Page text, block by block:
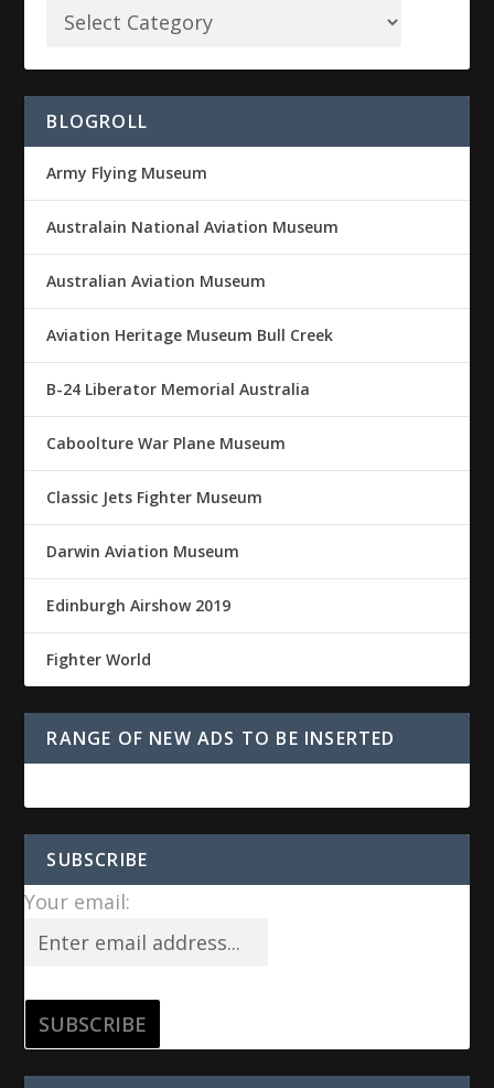
BLOGROLL
Army Flying Museum
Australain National Aviation Museum
Australian Aviation Museum
Aviation Heritage Museum Bull Creek
B-24 Liberator Memorial Australia
Caboolture War Plane Museum
Classic Jets Fighter Museum
Darwin Aviation Museum
Edinburgh Airshow 2019
Fighter World
RANGE OF NEW ADS TO BE INSERTED
SUBSCRIBE
Your email: